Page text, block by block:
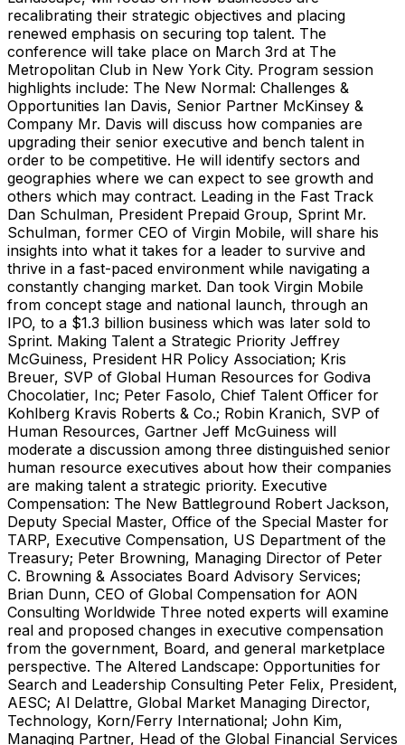
recalibrating their strategic objectives and placing
renewed emphasis on securing top talent. The
conference will take place on March 3rd at The
Metropolitan Club in New York City. Program session
highlights include: The New Normal: Challenges &
Opportunities Ian Davis, Senior Partner McKinsey &
Company Mr. Davis will discuss how companies are
upgrading their senior executive and bench talent in
order to be competitive. He will identify sectors and
geographies where we can expect to see growth and
others which may contract. Leading in the Fast Track
Dan Schulman, President Prepaid Group, Sprint Mr.
Schulman, former CEO of Virgin Mobile, will share his
insights into what it takes for a leader to survive and
thrive in a fast-paced environment while navigating a
constantly changing market. Dan took Virgin Mobile
from concept stage and national launch, through an
IPO, to a $1.3 billion business which was later sold to
Sprint. Making Talent a Strategic Priority Jeffrey
McGuiness, President HR Policy Association; Kris
Breuer, SVP of Global Human Resources for Godiva
Chocolatier, Inc; Peter Fasolo, Chief Talent Officer for
Kohlberg Kravis Roberts & Co.; Robin Kranich, SVP of
Human Resources, Gartner Jeff McGuiness will
moderate a discussion among three distinguished senior
human resource executives about how their companies
are making talent a strategic priority. Executive
Compensation: The New Battleground Robert Jackson,
Deputy Special Master, Office of the Special Master for
TARP, Executive Compensation, US Department of the
Treasury; Peter Browning, Managing Director of Peter
C. Browning & Associates Board Advisory Services;
Brian Dunn, CEO of Global Compensation for AON
Consulting Worldwide Three noted experts will examine
real and proposed changes in executive compensation
from the government, Board, and general marketplace
perspective. The Altered Landscape: Opportunities for
Search and Leadership Consulting Peter Felix, President,
AESC; Al Delattre, Global Market Managing Director,
Technology, Korn/Ferry International; John Kim,
Managing Partner, Head of the Global Financial Services